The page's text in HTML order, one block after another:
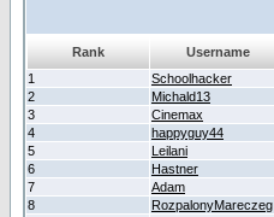
Rank Username
1
Schoolhacker
2
Michald13
3
Cinemax
4
happyguy44
5
Leilani
6
Hastner
7
Adam
8
RozpalonyMareczeg